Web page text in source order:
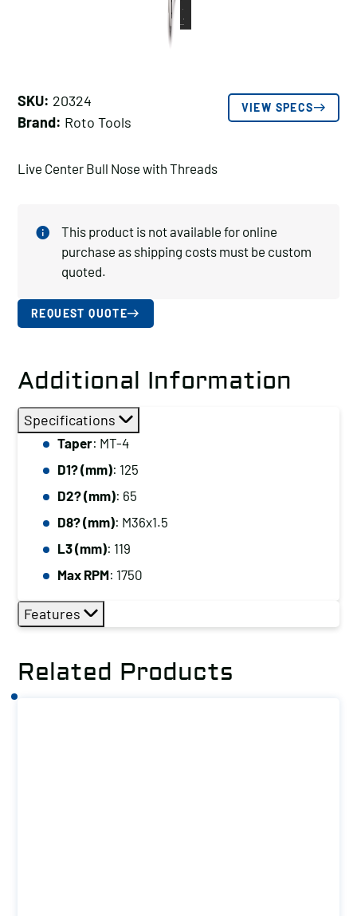
SKU: 20324
Brand: Roto Tools
VIEW SPECS
Live Center Bull Nose with Threads
This product is not available for online
purchase as shipping costs must be custom
quoted.
REQUEST QUOTE
Additional Information
Specifications
Taper: MT-4
D1? (mm): 125
D2? (mm): 65
D8? (mm): M36x1.5
L3 (mm): 119
Max RPM: 1750
Features
Related Products